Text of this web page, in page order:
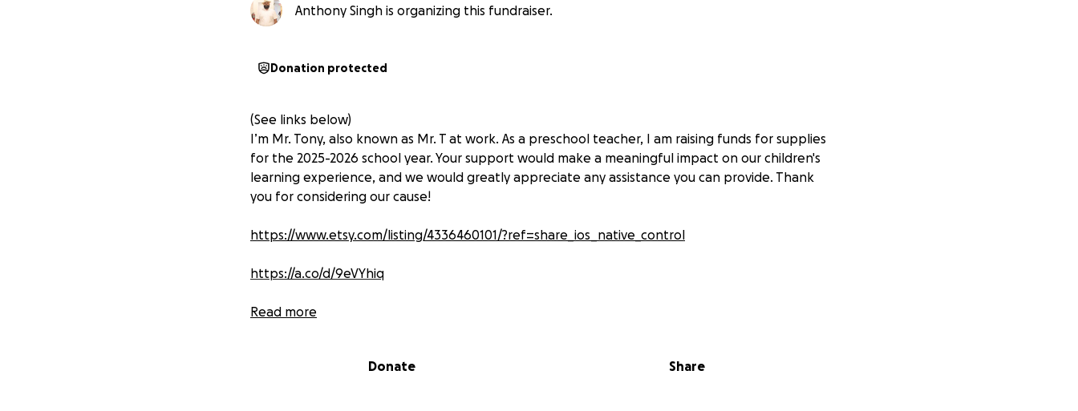
Anthony Singh is organizing this fundraiser.
Donation protected
(See links below)
I’m Mr. Tony, also known as Mr. T at work. As a preschool teacher, I am raising funds for supplies
for the 2025-2026 school year. Your support would make a meaningful impact on our children's
learning experience, and we would greatly appreciate any assistance you can provide. Thank
you for considering our cause!
https://www.etsy.com/listing/4336460101/?ref=share_ios_native_control
https://a.co/d/9eVYhiq
https://a.co/d/exPeCeI
Read more
Donate Share